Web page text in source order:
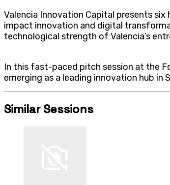
Valencia Innovation Capital presents
impact innovation and digital
technological strength of Valencia’s
In this fast-paced pitch session at the
emerging as a leading innovation hub
Similar Sessions